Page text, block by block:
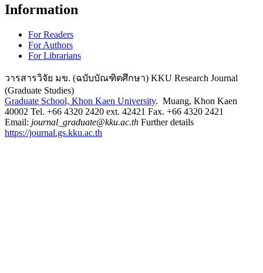
Information
For Readers
For Authors
For Librarians
วารสารวิจัย มข. (ฉบับบัณฑิตศึกษา) KKU Research Journal
(Graduate Studies)
Graduate School, Khon Kaen University. Muang, Khon Kaen
40002 Tel. +66 4320 2420 ext. 42421 Fax. +66 4320 2421
Email: journal_graduate@kku.ac.th Further details
https://journal.gs.kku.ac.th